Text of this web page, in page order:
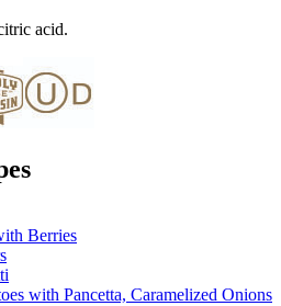
acid.
Berries
with Pancetta, Caramelized Onions